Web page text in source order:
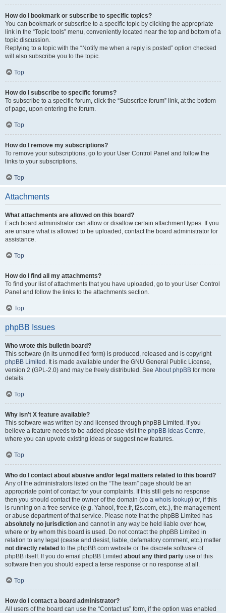
How do I bookmark or subscribe to specific topics?
You can bookmark or subscribe to a specific topic by clicking the appropriate
link in the “Topic tools” menu, conveniently located near the top and bottom of a
topic discussion.
Replying to a topic with the “Notify me when a reply is posted” option checked
will also subscribe you to the topic.
Top
How do I subscribe to specific forums?
To subscribe to a specific forum, click the “Subscribe forum” link, at the bottom
of page, upon entering the forum.
Top
How do I remove my subscriptions?
To remove your subscriptions, go to your User Control Panel and follow the
links to your subscriptions.
Top
Attachments
What attachments are allowed on this board?
Each board administrator can allow or disallow certain attachment types. If you
are unsure what is allowed to be uploaded, contact the board administrator for
assistance.
Top
How do I find all my attachments?
To find your list of attachments that you have uploaded, go to your User Control
Panel and follow the links to the attachments section.
Top
phpBB Issues
Who wrote this bulletin board?
This software (in its unmodified form) is produced, released and is copyright
phpBB Limited . It is made available under the GNU General Public License,
version 2 (GPL-2.0) and may be freely distributed. See About phpBB for more
details.
Top
Why isn’t X feature available?
This software was written by and licensed through phpBB Limited. If you
believe a feature needs to be added please visit the phpBB Ideas Centre,
where you can upvote existing ideas or suggest new features.
Top
Who do I contact about abusive and/or legal matters related to this board?
Any of the administrators listed on the “The team” page should be an
appropriate point of contact for your complaints. If this still gets no response
then you should contact the owner of the domain (do a whois lookup) or, if this
is running on a free service (e.g. Yahoo!, free.fr, f2s.com, etc.), the management
or abuse department of that service. Please note that the phpBB Limited has
absolutely no jurisdiction and cannot in any way be held liable over how,
where or by whom this board is used. Do not contact the phpBB Limited in
relation to any legal (cease and desist, liable, defamatory comment, etc.) matter
not directly related to the phpBB.com website or the discrete software of
phpBB itself. If you do email phpBB Limited about any third party use of this
software then you should expect a terse response or no response at all.
Top
How do I contact a board administrator?
All users of the board can use the “Contact us” form, if the option was enabled